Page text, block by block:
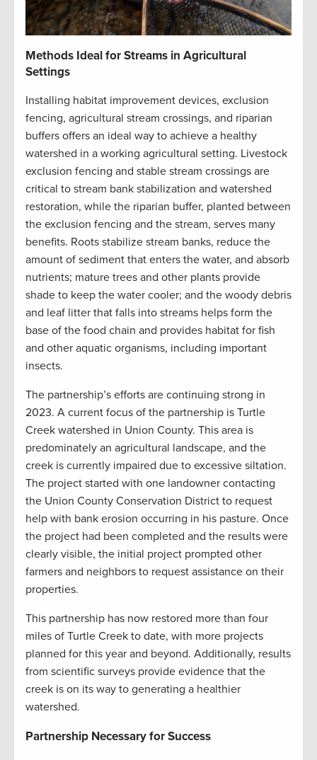
Methods Ideal for Streams in Agricultural
Settings
Installing habitat improvement devices, exclusion
fencing, agricultural stream crossings, and riparian
buffers offers an ideal way to achieve a healthy
watershed in a working agricultural setting. Livestock
exclusion fencing and stable stream crossings are
critical to stream bank stabilization and watershed
restoration, while the riparian buffer, planted between
the exclusion fencing and the stream, serves many
benefits. Roots stabilize stream banks, reduce the
amount of sediment that enters the water, and absorb
nutrients; mature trees and other plants provide
shade to keep the water cooler; and the woody debris
and leaf litter that falls into streams helps form the
base of the food chain and provides habitat for fish
and other aquatic organisms, including important
insects.
The partnership’s efforts are continuing strong in
2023. A current focus of the partnership is Turtle
Creek watershed in Union County. This area is
predominately an agricultural landscape, and the
creek is currently impaired due to excessive siltation.
The project started with one landowner contacting
the Union County Conservation District to request
help with bank erosion occurring in his pasture. Once
the project had been completed and the results were
clearly visible, the initial project prompted other
farmers and neighbors to request assistance on their
properties.
This partnership has now restored more than four
miles of Turtle Creek to date, with more projects
planned for this year and beyond. Additionally, results
from scientific surveys provide evidence that the
creek is on its way to generating a healthier
watershed.
Partnership Necessary for Success